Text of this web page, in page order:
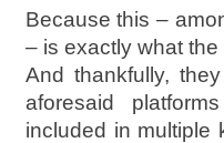
Because this –
– is exactly what
And thankfully,
aforesaid
included in multiple